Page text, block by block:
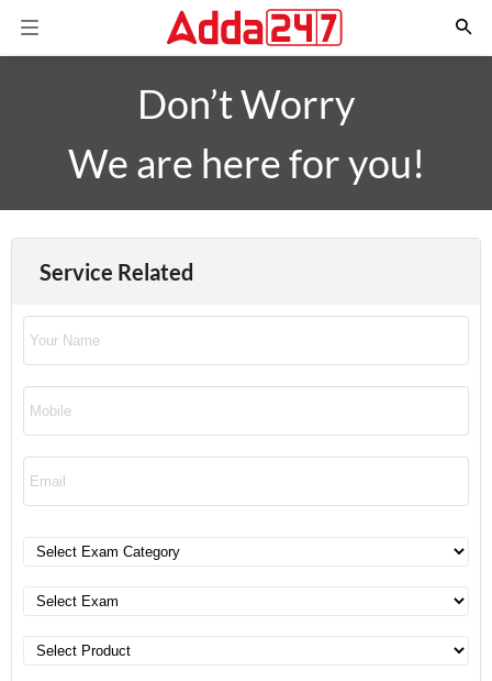
Don’t Worry
We are here for you!
Service Related